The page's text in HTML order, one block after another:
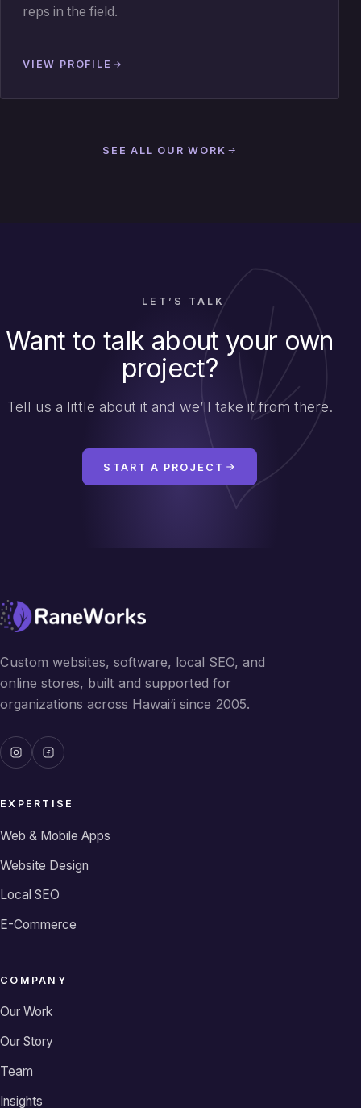
reps in the field.
VIEW PROFILE
SEE ALL OUR WORK
LET’S TALK
Want to talk about your own
project?
Tell us a little about it and we’ll take it from there.
START A PROJECT
Custom websites, software, local SEO, and
online stores, built and supported for
organizations across Hawai‘i since 2005.
EXPERTISE
Web & Mobile Apps
Website Design
Local SEO
E-Commerce
COMPANY
Our Work
Our Story
Team
Insights